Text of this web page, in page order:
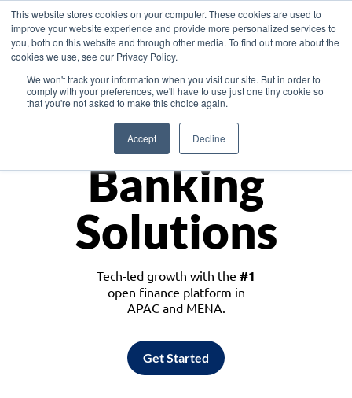
This website stores cookies on your computer. These cookies are used to
improve your website experience and provide more personalized services to
you, both on this website and through other media. To find out more about the
cookies we use, see our Privacy Policy.
We won't track your information when you visit our site. But in order to
comply with your preferences, we'll have to use just one tiny cookie so
that you're not asked to make this choice again.
Accept Decline
Asia
Monetize
Banking
Solutions
Tech-led growth with the #1
open finance platform in
APAC and MENA.
Get Started